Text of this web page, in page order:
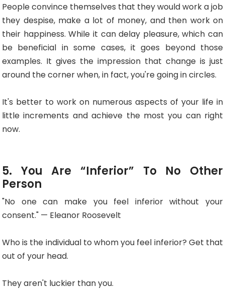
People convince themselves that they would work a job
they despise, make a lot of money, and then work on
their happiness. While it can delay pleasure, which can
be beneficial in some cases, it goes beyond those
examples. It gives the impression that change is just
around the corner when, in fact, you're going in circles.
It's better to work on numerous aspects of your life in
little increments and achieve the most you can right
now.
5. You Are “Inferior” To No Other
Person
"No one can make you feel inferior without your
consent." — Eleanor Roosevelt
Who is the individual to whom you feel inferior? Get that
out of your head.
They aren't luckier than you.